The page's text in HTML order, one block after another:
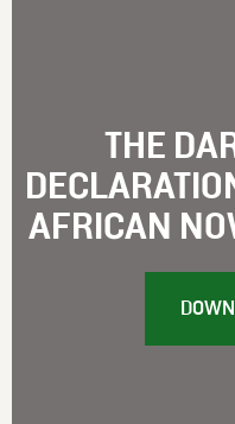
THE
AFRICAN